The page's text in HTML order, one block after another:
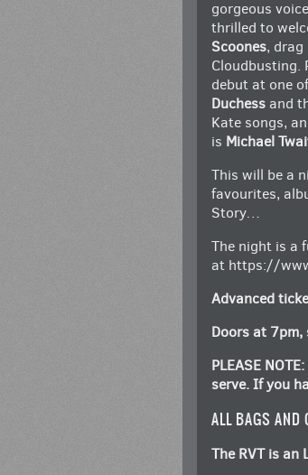
gorgeous
thrilled to
Scoones, drag
Cloudbusting.
debut at one
Duchess and
Kate songs,
is Michael
This will be a
favourites,
Story…
The night is a
at https://
Advanced
Doors at
PLEASE
serve. If you
ALL BAGS AND
The RVT is an